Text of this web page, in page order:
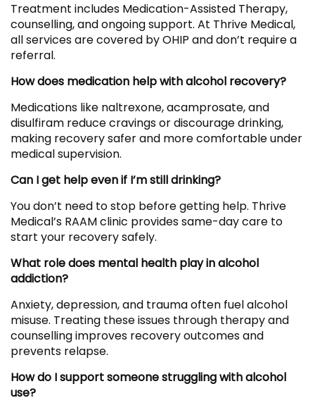
Treatment includes Medication-Assisted Therapy,
counselling, and ongoing support. At Thrive Medical,
all services are covered by OHIP and don’t require a
referral.
How does medication help with alcohol recovery?
Medications like naltrexone, acamprosate, and
disulfiram reduce cravings or discourage drinking,
making recovery safer and more comfortable under
medical supervision.
Can I get help even if I’m still drinking?
You don’t need to stop before getting help. Thrive
Medical’s RAAM clinic provides same-day care to
start your recovery safely.
What role does mental health play in alcohol
addiction?
Anxiety, depression, and trauma often fuel alcohol
misuse. Treating these issues through therapy and
counselling improves recovery outcomes and
prevents relapse.
How do I support someone struggling with alcohol
use?